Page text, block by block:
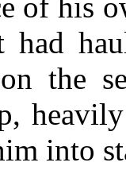
had
the
into